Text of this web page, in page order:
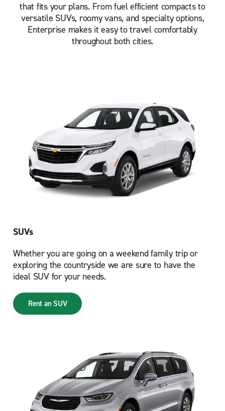
that fits your plans. From fuel efficient compacts to
versatile SUVs, roomy vans, and specialty options,
Enterprise makes it easy to travel comfortably
throughout both cities.
SUVs
Whether you are going on a weekend family trip or
exploring the countryside we are sure to have the
ideal SUV for your needs.
Rent an SUV